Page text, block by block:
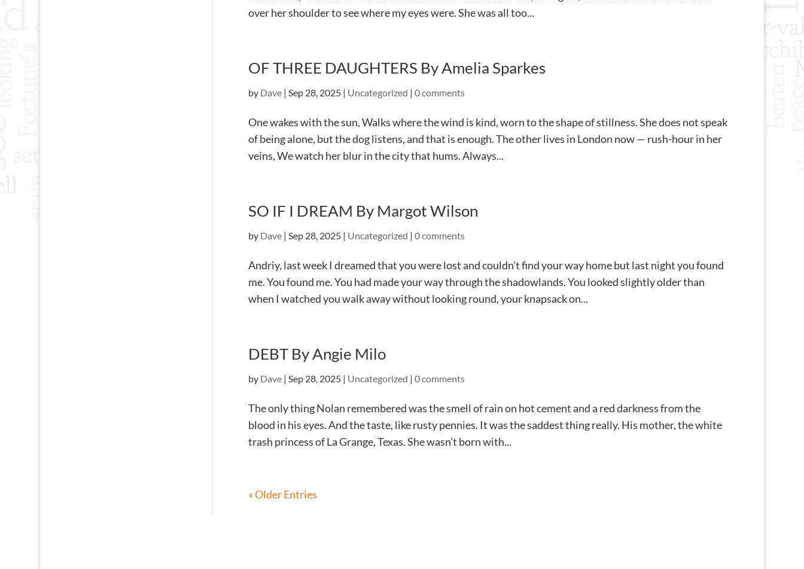
over her shoulder to see where my eyes were. She was all too...
OF THREE DAUGHTERS By Amelia Sparkes
by Dave| Sep 28, 2025| Uncategorized | 0 comments
One wakes with the sun, Walks where the wind is kind, worn to the shape of stillness. She does not speak
of being alone, but the dog listens, and that is enough. The other lives in London now — rush-hour in her
veins, We watch her blur in the city that hums. Always...
SO IF I DREAM By Margot Wilson
by Dave| Sep 28, 2025| Uncategorized | 0 comments
Andriy, last week I dreamed that you were lost and couldn’t find your way home but last night you found
me. You found me. You had made your way through the shadowlands. You looked slightly older than
when I watched you walk away without looking round, your knapsack on...
DEBT By Angie Milo
by Dave| Sep 28, 2025| Uncategorized | 0 comments
The only thing Nolan remembered was the smell of rain on hot cement and a red darkness from the
blood in his eyes. And the taste, like rusty pennies. It was the saddest thing really. His mother, the white
trash princess of La Grange, Texas. She wasn’t born with...
« Older Entries